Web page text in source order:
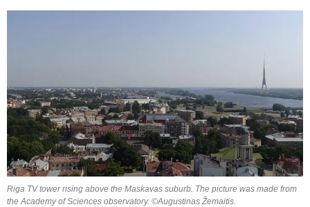
Riga TV tower rising above the Maskavas suburb. The picture was made from
the Academy of Sciences observatory. ©Augustinas Žemaitis.